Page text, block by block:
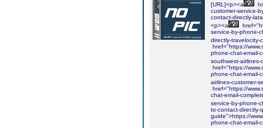
[URL]<p><a
customer-service-
contact-directly-
<p><a
service-by-phone-
directly-travelocity-
href="https://
phone-chat-email-
southwest-airlines-
href="https://
phone-chat-email-
airlines-customer-
href="https://
chat-email-
service-by-phone-
to-contact-directly-
guide">https://
phone-chat-email-